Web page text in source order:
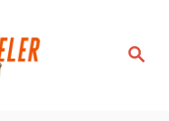
S